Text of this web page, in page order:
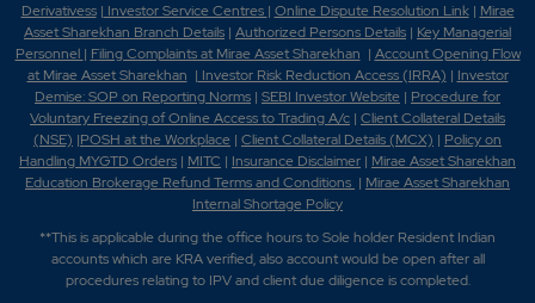
Derivativess| Investor Service Centres | Online Dispute Resolution Link| Mirae
Asset Sharekhan Branch Details | Authorized Persons Details | Key Managerial
Personnel | Filing Complaints at Mirae Asset Sharekhan | Account Opening Flow
at Mirae Asset Sharekhan | Investor Risk Reduction Access (IRRA) | Investor
Demise: SOP on Reporting Norms | SEBI Investor Website | Procedure for
Voluntary Freezing of Online Access to Trading A/c | Client Collateral Details
(NSE) |POSH at the Workplace | Client Collateral Details (MCX) | Policy on
Handling MYGTD Orders | MITC | Insurance Disclaimer | Mirae Asset Sharekhan
Education Brokerage Refund Terms and Conditions | Mirae Asset Sharekhan
Internal Shortage Policy
**This is applicable during the office hours to Sole holder Resident Indian
accounts which are KRA verified, also account would be open after all
procedures relating to IPV and client due diligence is completed.